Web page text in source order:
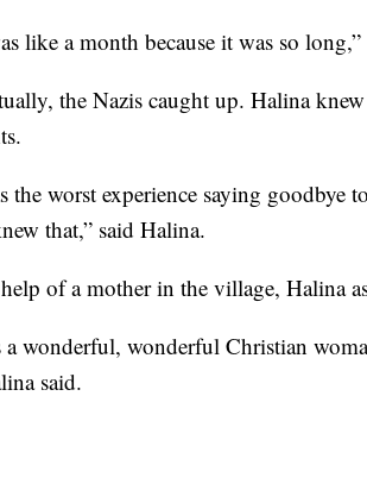
like a month because it was so
the Nazis caught up. Halina
the worst experience saying goodbye
that,” said Halina.
of a mother in the village, Halina
a wonderful, wonderful Christian
said.